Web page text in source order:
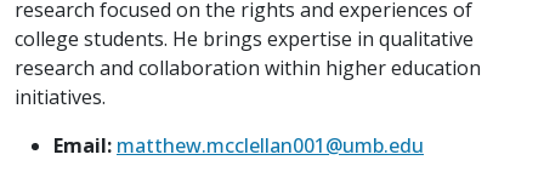
research focused on the rights and experiences of
college students. He brings expertise in qualitative
research and collaboration within higher education
initiatives.
Email: matthew.mcclellan001@umb.edu